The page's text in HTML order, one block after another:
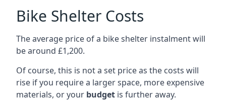
Bike Shelter Costs
The average price of a bike shelter instalment will
be around £1,200.
Of course, this is not a set price as the costs will
rise if you require a larger space, more expensive
materials, or your budget is further away.